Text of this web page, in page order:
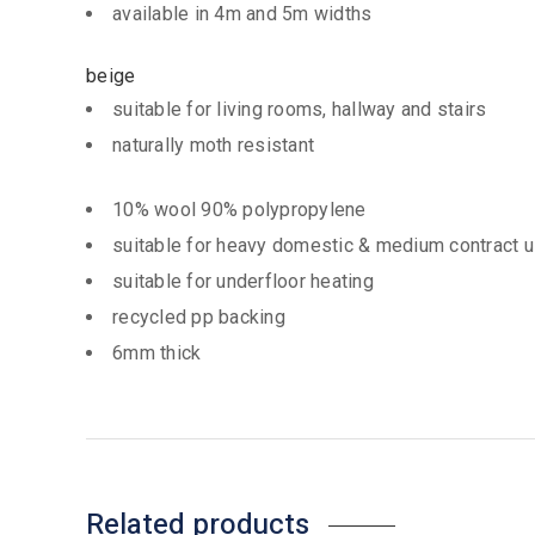
available in 4m and 5m widths
beige
suitable for living rooms, hallway and stairs
naturally moth resistant
10% wool 90% polypropylene
suitable for heavy domestic & medium contract
suitable for underfloor heating
recycled pp backing
6mm thick
Related products